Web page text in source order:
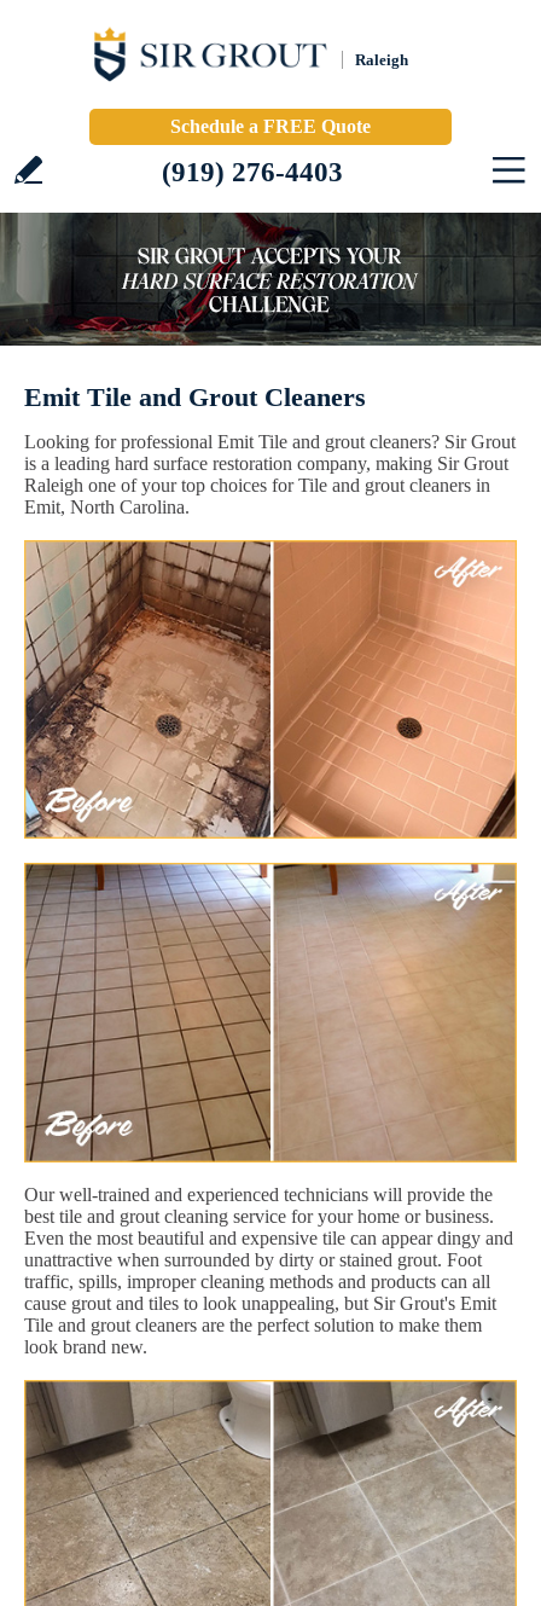
Raleigh
Schedule a FREE Quote
(919) 276-4403
Emit Tile and Grout Cleaners
Looking for professional Emit Tile and grout cleaners? Sir Grout
is a leading hard surface restoration company, making Sir Grout
Raleigh one of your top choices for Tile and grout cleaners in
Emit, North Carolina.
Our well-trained and experienced technicians will provide the
best tile and grout cleaning service for your home or business.
Even the most beautiful and expensive tile can appear dingy and
unattractive when surrounded by dirty or stained grout. Foot
traffic, spills, improper cleaning methods and products can all
cause grout and tiles to look unappealing, but Sir Grout's Emit
Tile and grout cleaners are the perfect solution to make them
look brand new.